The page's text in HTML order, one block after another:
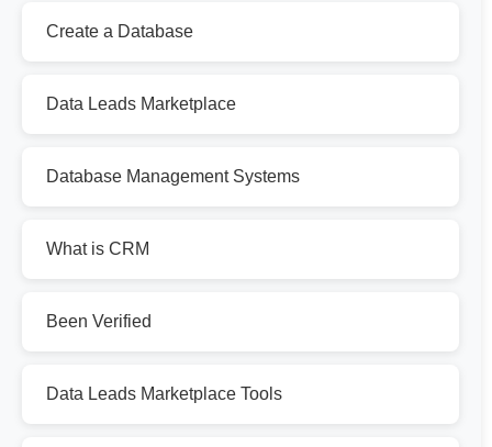
Create a Database
Data Leads Marketplace
Database Management Systems
What is CRM
Been Verified
Data Leads Marketplace Tools